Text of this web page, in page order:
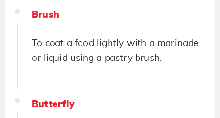
Brush
To coat a food lightly with a marinade
or liquid using a pastry brush.
Butterfly